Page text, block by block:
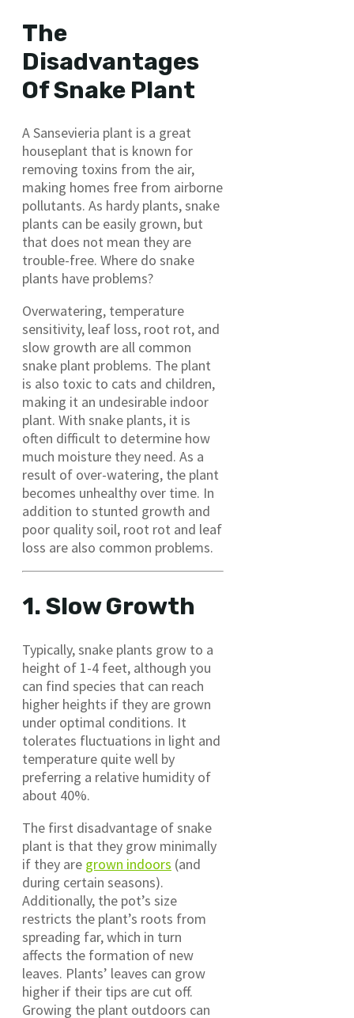
The
Disadvantages
Of Snake Plant
A Sansevieria plant is a great
houseplant that is known for
removing toxins from the air,
making homes free from airborne
pollutants. As hardy plants, snake
plants can be easily grown, but
that does not mean they are
trouble-free. Where do snake
plants have problems?
Overwatering, temperature
sensitivity, leaf loss, root rot, and
slow growth are all common
snake plant problems. The plant
is also toxic to cats and children,
making it an undesirable indoor
plant. With snake plants, it is
often difficult to determine how
much moisture they need. As a
result of over-watering, the plant
becomes unhealthy over time. In
addition to stunted growth and
poor quality soil, root rot and leaf
loss are also common problems.
1. Slow Growth
Typically, snake plants grow to a
height of 1-4 feet, although you
can find species that can reach
higher heights if they are grown
under optimal conditions. It
tolerates fluctuations in light and
temperature quite well by
preferring a relative humidity of
about 40%.
The first disadvantage of snake
plant is that they grow minimally
if they are grown indoors (and
during certain seasons).
Additionally, the pot’s size
restricts the plant’s roots from
spreading far, which in turn
affects the formation of new
leaves. Plants’ leaves can grow
higher if their tips are cut off.
Growing the plant outdoors can